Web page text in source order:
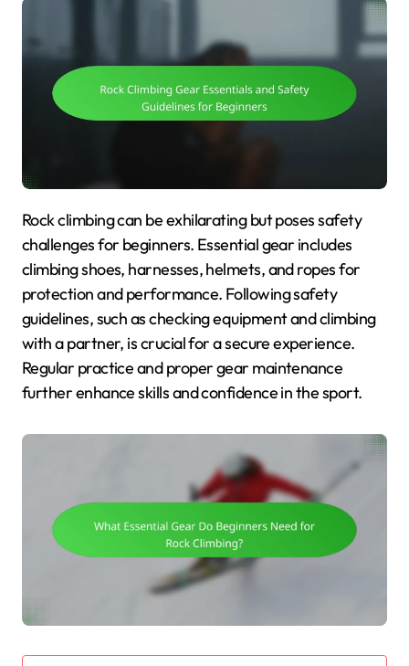
Rock climbing can be exhilarating but poses safety
challenges for beginners. Essential gear includes
climbing shoes, harnesses, helmets, and ropes for
protection and performance. Following safety
guidelines, such as checking equipment and climbing
with a partner, is crucial for a secure experience.
Regular practice and proper gear maintenance
further enhance skills and confidence in the sport.